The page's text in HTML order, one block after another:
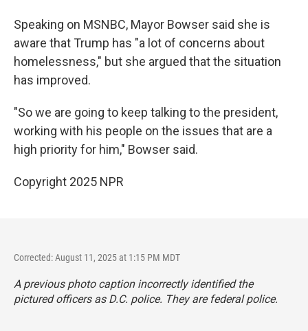
Speaking on MSNBC, Mayor Bowser said she is
aware that Trump has "a lot of concerns about
homelessness," but she argued that the situation
has improved.
"So we are going to keep talking to the president,
working with his people on the issues that are a
high priority for him," Bowser said.
Copyright 2025 NPR
Corrected: August 11, 2025 at 1:15 PM MDT
A previous photo caption incorrectly identified the
pictured officers as D.C. police. They are federal police.